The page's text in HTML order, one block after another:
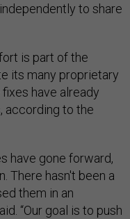
to share
is part of the
its many proprietary
have already
according to the
have gone forward,
There hasn't been a
them in an
“Our goal is to push